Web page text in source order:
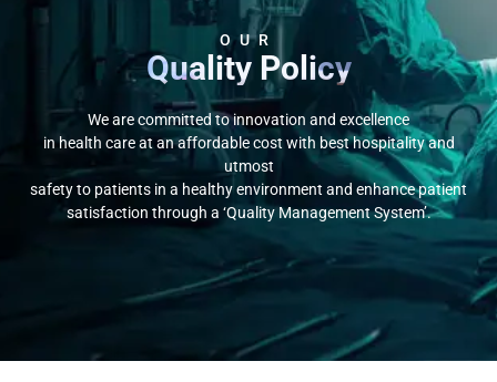
OUR
Quality Policy
We are committed to innovation and excellence
in health care at an affordable cost with best hospitality and
utmost
safety to patients in a healthy environment and enhance patient
satisfaction through a ‘Quality Management System’.